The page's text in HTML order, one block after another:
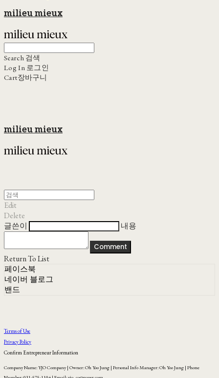
milieu mieux
Search 검색
Log In 로그인
Cart장바구니
milieu mieux
Edit
Delete
글쓴이
내용
Comment
Return To List
페이스북
네이버 블로그
밴드
Terms of Use
Privacy Policy
Confirm Entrepreneur Information
Company Name: YJO Company | Owner: Oh Yoo Jung | Personal Info Manager: Oh Yoo Jung | Phone